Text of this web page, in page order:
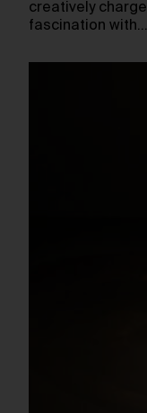
creatively
fascination with…